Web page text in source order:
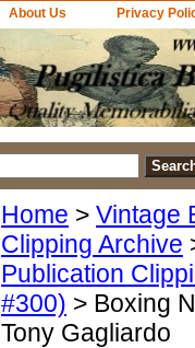
About Us Privacy
Home > Vintage
Clipping Archive
Publication
#300) > Boxing
Tony Gagliardo